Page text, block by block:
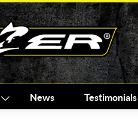
News Testimonials